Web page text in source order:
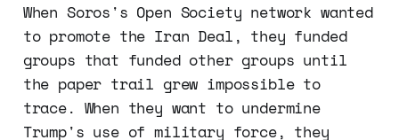
When Soros's Open Society network wanted
to promote the Iran Deal, they funded
groups that funded other groups until
the paper trail grew impossible to
trace. When they want to undermine
Trump's use of military force, they